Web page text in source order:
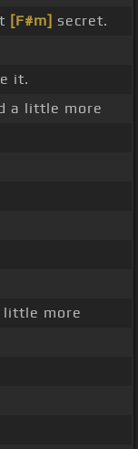
[F#m] secret.
it.
a little more
little more